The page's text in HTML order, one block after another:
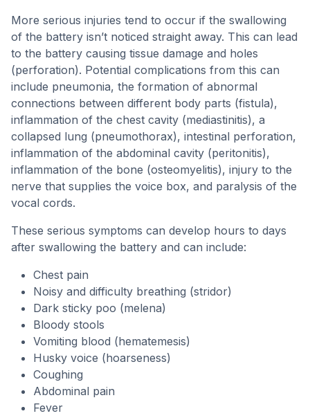
More serious injuries tend to occur if the swallowing
of the battery isn’t noticed straight away. This can lead
to the battery causing tissue damage and holes
(perforation). Potential complications from this can
include pneumonia, the formation of abnormal
connections between different body parts (fistula),
inflammation of the chest cavity (mediastinitis), a
collapsed lung (pneumothorax), intestinal perforation,
inflammation of the abdominal cavity (peritonitis),
inflammation of the bone (osteomyelitis), injury to the
nerve that supplies the voice box, and paralysis of the
vocal cords.
These serious symptoms can develop hours to days
after swallowing the battery and can include:
Chest pain
Noisy and difficulty breathing (stridor)
Dark sticky poo (melena)
Bloody stools
Vomiting blood (hematemesis)
Husky voice (hoarseness)
Coughing
Abdominal pain
Fever